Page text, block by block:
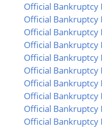
Official Bankruptcy
Official Bankruptcy
Official
Official Bankruptcy
Official Bankruptcy
Official Bankruptcy
Official
Official Bankruptcy
Official Bankruptcy
Official Bankruptcy